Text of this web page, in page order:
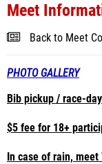
Meet
Back to Meet
PHOTO GALLERY
Bib pickup / race-
$5 fee for 18+
In case of rain, meet